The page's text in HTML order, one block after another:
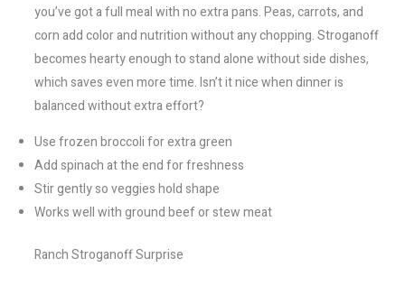
you’ve got a full meal with no extra pans. Peas, carrots, and
corn add color and nutrition without any chopping. Stroganoff
becomes hearty enough to stand alone without side dishes,
which saves even more time. Isn’t it nice when dinner is
balanced without extra effort?
Use frozen broccoli for extra green
Add spinach at the end for freshness
Stir gently so veggies hold shape
Works well with ground beef or stew meat
Ranch Stroganoff Surprise